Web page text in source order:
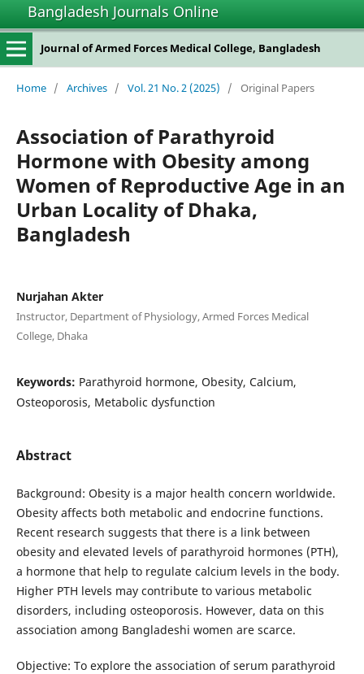
Bangladesh Journals Online
Journal of Armed Forces Medical College, Bangladesh
Home / Archives / Vol. 21 No. 2 (2025) / Original Papers
Association of Parathyroid
Hormone with Obesity among
Women of Reproductive Age in an
Urban Locality of Dhaka,
Bangladesh
Nurjahan Akter
Instructor, Department of Physiology, Armed Forces Medical
College, Dhaka
Keywords: Parathyroid hormone, Obesity, Calcium,
Osteoporosis, Metabolic dysfunction
Abstract
Background: Obesity is a major health concern worldwide.
Obesity affects both metabolic and endocrine functions.
Recent research suggests that there is a link between
obesity and elevated levels of parathyroid hormones (PTH),
a hormone that help to regulate calcium levels in the body.
Higher PTH levels may contribute to various metabolic
disorders, including osteoporosis. However, data on this
association among Bangladeshi women are scarce.
Objective: To explore the association of serum parathyroid